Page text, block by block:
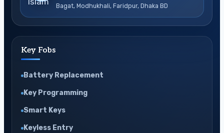
Bagat, Modhukhali, Faridpur, Dhaka BD
Key Fobs
Battery Replacement
Key Programming
Smart Keys
Keyless Entry